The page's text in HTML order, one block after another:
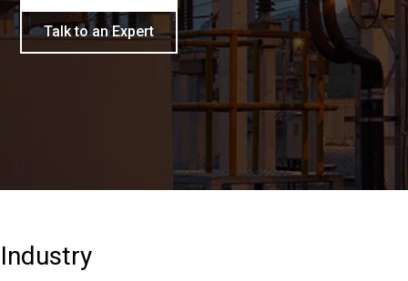
Talk to an Expert
Industry